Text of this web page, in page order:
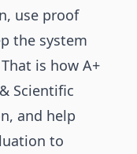
use proof
the system
is how A+
Scientific
and help
to